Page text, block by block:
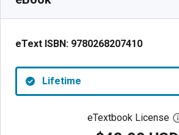
eText ISBN: 9780268207410
Lifetime
eTextbook License